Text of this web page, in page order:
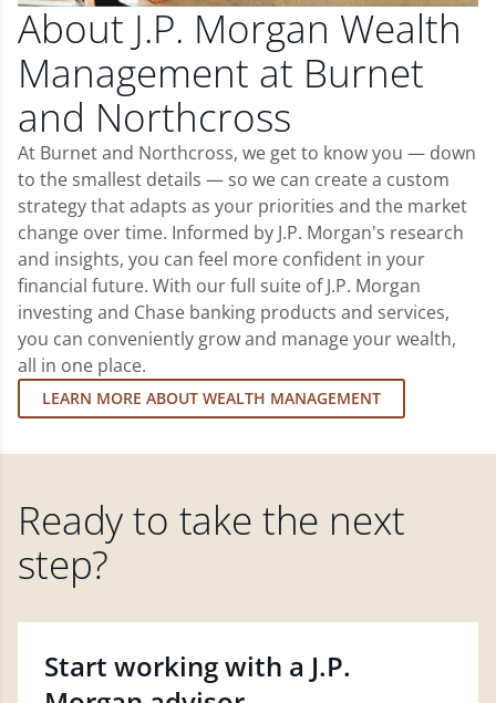
About J.P. Morgan Wealth
Management at Burnet
and Northcross
At Burnet and Northcross, we get to know you — down
to the smallest details — so we can create a custom
strategy that adapts as your priorities and the market
change over time. Informed by J.P. Morgan's research
and insights, you can feel more confident in your
financial future. With our full suite of J.P. Morgan
investing and Chase banking products and services,
you can conveniently grow and manage your wealth,
all in one place.
LEARN MORE ABOUT WEALTH MANAGEMENT
Ready to take the next
step?
Start working with a J.P.